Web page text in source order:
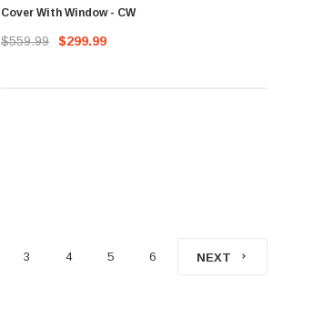
Cover With Window - CW
$559.99 $299.99
3 4 5 6 NEXT